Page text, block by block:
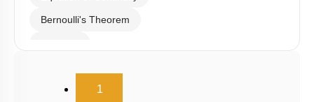
Bernoulli's Theorem
Surface Tension
1(current)